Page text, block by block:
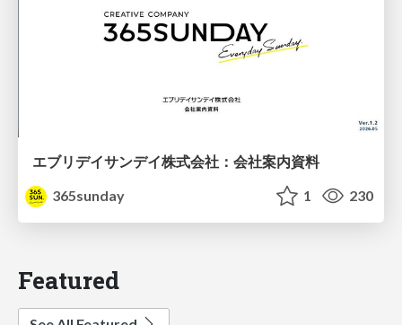
エブリデイサンデイ株式会社：会社案内資料
365sunday
1 230
Featured